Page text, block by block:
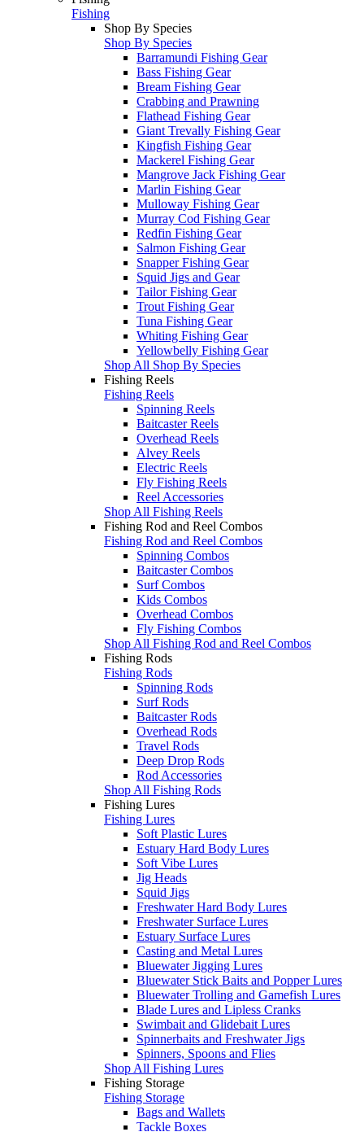
Fishing
Shop By Species
Shop By Species
Barramundi Fishing Gear
Bass Fishing Gear
Bream Fishing Gear
Crabbing and Prawning
Flathead Fishing Gear
Giant Trevally Fishing Gear
Kingfish Fishing Gear
Mackerel Fishing Gear
Mangrove Jack Fishing Gear
Marlin Fishing Gear
Mulloway Fishing Gear
Murray Cod Fishing Gear
Redfin Fishing Gear
Salmon Fishing Gear
Snapper Fishing Gear
Squid Jigs and Gear
Tailor Fishing Gear
Trout Fishing Gear
Tuna Fishing Gear
Whiting Fishing Gear
Yellowbelly Fishing Gear
Shop All Shop By Species
Fishing Reels
Fishing Reels
Spinning Reels
Baitcaster Reels
Overhead Reels
Alvey Reels
Electric Reels
Fly Fishing Reels
Reel Accessories
Shop All Fishing Reels
Fishing Rod and Reel Combos
Fishing Rod and Reel Combos
Spinning Combos
Baitcaster Combos
Surf Combos
Kids Combos
Overhead Combos
Fly Fishing Combos
Shop All Fishing Rod and Reel Combos
Fishing Rods
Fishing Rods
Spinning Rods
Surf Rods
Baitcaster Rods
Overhead Rods
Travel Rods
Deep Drop Rods
Rod Accessories
Shop All Fishing Rods
Fishing Lures
Fishing Lures
Soft Plastic Lures
Estuary Hard Body Lures
Soft Vibe Lures
Jig Heads
Squid Jigs
Freshwater Hard Body Lures
Freshwater Surface Lures
Estuary Surface Lures
Casting and Metal Lures
Bluewater Jigging Lures
Bluewater Stick Baits and Popper Lures
Bluewater Trolling and Gamefish Lures
Blade Lures and Lipless Cranks
Swimbait and Glidebait Lures
Spinnerbaits and Freshwater Jigs
Spinners, Spoons and Flies
Shop All Fishing Lures
Fishing Storage
Fishing Storage
Bags and Wallets
Tackle Boxes